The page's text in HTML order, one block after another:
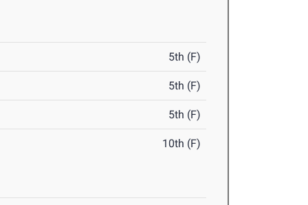
5th (F)
5th (F)
5th (F)
10th (F)